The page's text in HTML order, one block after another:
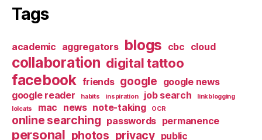
Tags
academic aggregators blogs cbc cloud
collaboration digital tattoo
facebook friends google
google news
google reader
habits inspiration job search
linkblogging
lolcats
mac news note-taking OCR
online searching passwords permanence
personal photos privacy public